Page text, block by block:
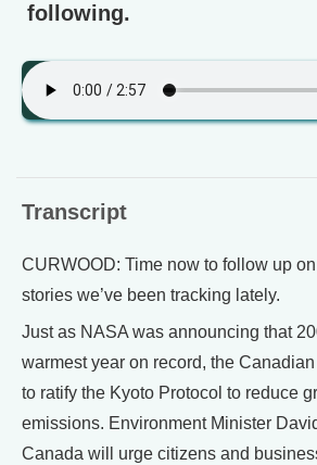
following.
Transcript
CURWOOD: Time now to follow up
stories we’ve been tracking lately.
Just as NASA was announcing that
warmest year on record, the
to ratify the Kyoto Protocol to reduce
emissions. Environment Minister
Canada will urge citizens and